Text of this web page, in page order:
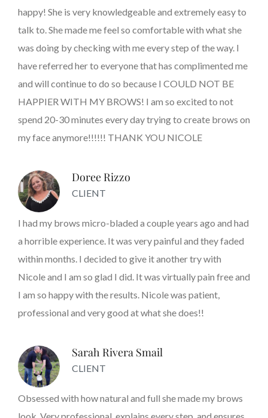
happy! She is very knowledgeable and extremely easy to
talk to. She made me feel so comfortable with what she
was doing by checking with me every step of the way. I
have referred her to everyone that has complimented me
and will continue to do so because I COULD NOT BE
HAPPIER WITH MY BROWS! I am so excited to not
spend 20-30 minutes every day trying to create brows on
my face anymore!!!!!! THANK YOU NICOLE
Doree Rizzo
CLIENT
I had my brows micro-bladed a couple years ago and had
a horrible experience. It was very painful and they faded
within months. I decided to give it another try with
Nicole and I am so glad I did. It was virtually pain free and
I am so happy with the results. Nicole was patient,
professional and very good at what she does!!
Sarah Rivera Smail
CLIENT
Obsessed with how natural and full she made my brows